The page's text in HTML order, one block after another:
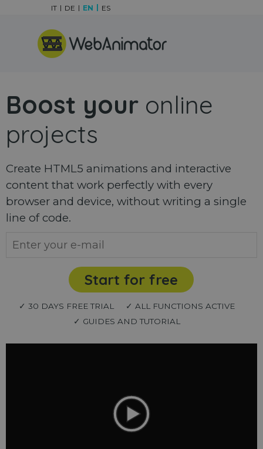
Skip menu
IT DE EN ES
Boost your online
projects
Create HTML5 animations and interactive
content that work perfectly with every
browser and device, without writing a single
line of code.
Start for free
✓ 30 DAYS FREE TRIAL
✓ ALL FUNCTIONS ACTIVE
✓ GUIDES AND TUTORIAL